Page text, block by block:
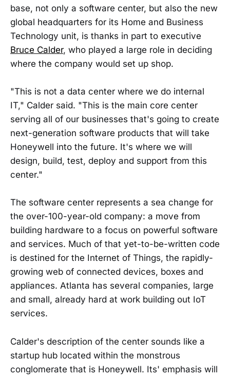
base, not only a software center, but also the new
global headquarters for its Home and Business
Technology unit, is thanks in part to executive
Bruce Calder, who played a large role in deciding
where the company would set up shop.
"This is not a data center where we do internal
IT," Calder said. "This is the main core center
serving all of our businesses that's going to create
next-generation software products that will take
Honeywell into the future. It's where we will
design, build, test, deploy and support from this
center."
The software center represents a sea change for
the over-100-year-old company: a move from
building hardware to a focus on powerful software
and services. Much of that yet-to-be-written code
is destined for the Internet of Things, the rapidly-
growing web of connected devices, boxes and
appliances. Atlanta has several companies, large
and small, already hard at work building out IoT
services.
Calder's description of the center sounds like a
startup hub located within the monstrous
conglomerate that is Honeywell. Its' emphasis will